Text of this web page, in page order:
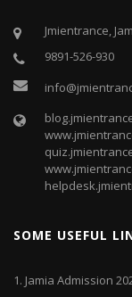
Jmientrance,
9891-526-930
SOME USEFUL
1. Jamia Admission